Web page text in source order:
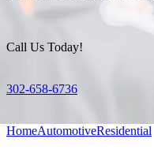
Call Us Today!
302-658-6736
HomeAutomotiveResidential